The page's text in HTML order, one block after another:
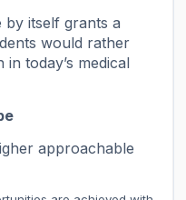
by itself grants a
would rather
today’s medical
approachable